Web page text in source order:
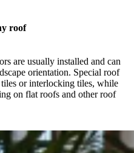
roof
are usually installed and can
orientation. Special roof
or interlocking tiles, while
on flat roofs and other roof